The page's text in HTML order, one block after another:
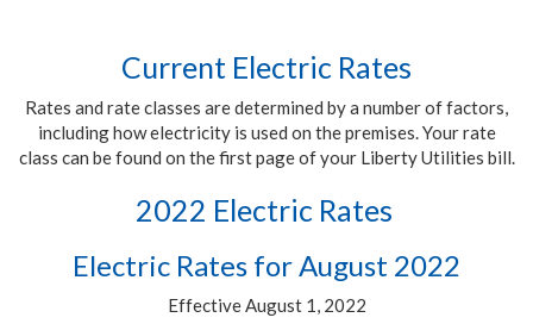
Current Electric Rates
Rates and rate classes are determined by a number of factors,
including how electricity is used on the premises. Your rate
class can be found on the first page of your Liberty Utilities bill.
2022 Electric Rates
Electric Rates for August 2022
Effective August 1, 2022